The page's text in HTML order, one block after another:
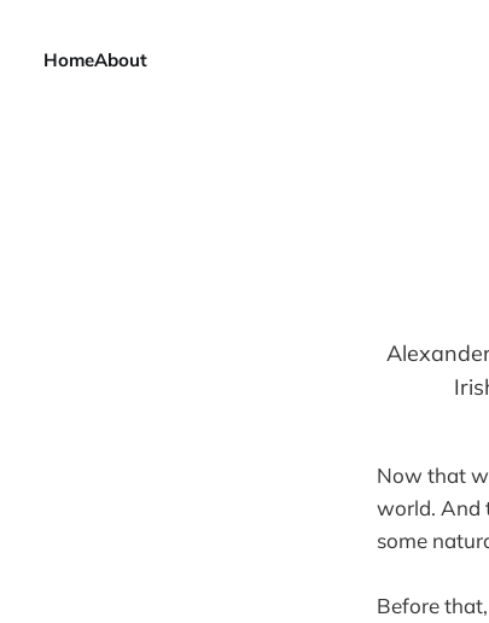
HomeAbout
Now that
world. And
some
Before